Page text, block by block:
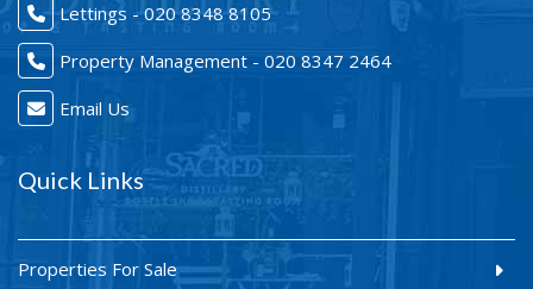
Lettings - 020 8348 8105
Property Management - 020 8347 2464
Email Us
Quick Links
Properties For Sale